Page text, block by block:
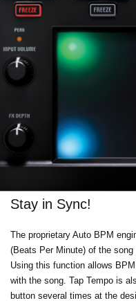
Stay in Sync!
The proprietary Auto BPM
(Beats Per Minute) of the
Using this function allows
with the song. Tap Tempo is
button several times at the